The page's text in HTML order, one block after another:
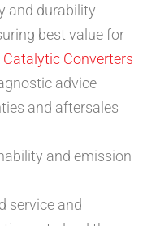
and durability
best value for
Converters
advice
and aftersales
and emission
service and